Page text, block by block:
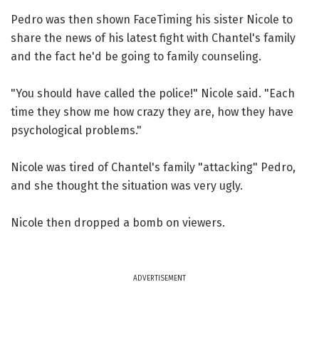
Pedro was then shown FaceTiming his sister Nicole to
share the news of his latest fight with Chantel's family
and the fact he'd be going to family counseling.
"You should have called the police!" Nicole said. "Each
time they show me how crazy they are, how they have
psychological problems."
Nicole was tired of Chantel's family "attacking" Pedro,
and she thought the situation was very ugly.
Nicole then dropped a bomb on viewers.
ADVERTISEMENT